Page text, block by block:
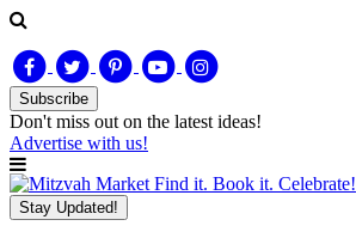
Subscribe
Don't miss out on the latest ideas!
Advertise with us!
Find it. Book it. Celebrate!
Stay Updated!